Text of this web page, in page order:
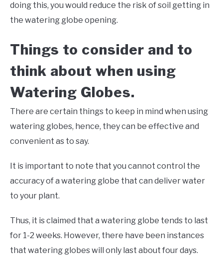
doing this, you would reduce the risk of soil getting in
the watering globe opening.
Things to consider and to
think about when using
Watering Globes.
There are certain things to keep in mind when using
watering globes, hence, they can be effective and
convenient as to say.
It is important to note that you cannot control the
accuracy of a watering globe that can deliver water
to your plant.
Thus, it is claimed that a watering globe tends to last
for 1-2 weeks. However, there have been instances
that watering globes will only last about four days.